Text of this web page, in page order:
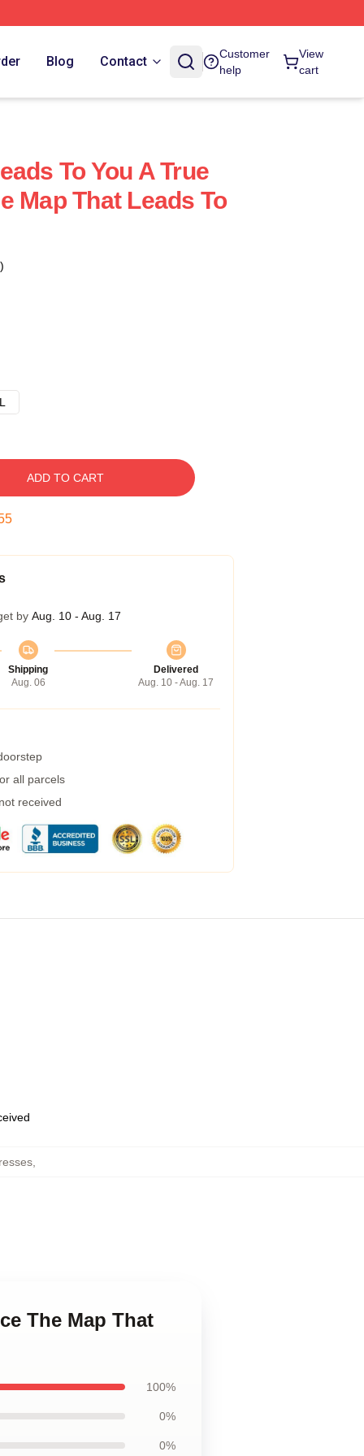
Blog Contact
Customer
help
View
cart
To You A True
Map That Leads To
ADD TO CART
by Aug. 10 - Aug. 17
Shipping
Aug. 06
Delivered
Aug. 10 - Aug. 17
all parcels
received
,
The Map That
100%
0%
0%